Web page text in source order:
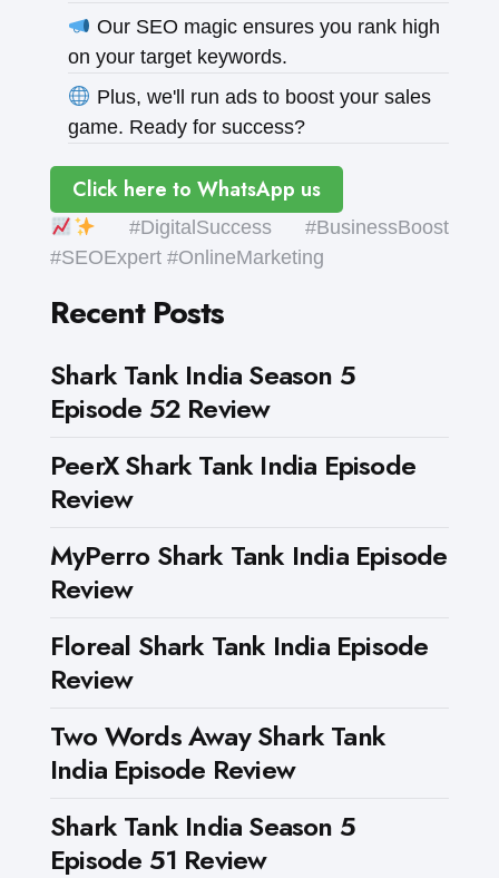
Our SEO magic ensures you rank high
on your target keywords.
Plus, we'll run ads to boost your sales
game. Ready for success?
Click here to WhatsApp us
#DigitalSuccess #BusinessBoost
#SEOExpert #OnlineMarketing
Recent Posts
Shark Tank India Season 5
Episode 52 Review
PeerX Shark Tank India Episode
Review
MyPerro Shark Tank India Episode
Review
Floreal Shark Tank India Episode
Review
Two Words Away Shark Tank
India Episode Review
Shark Tank India Season 5
Episode 51 Review